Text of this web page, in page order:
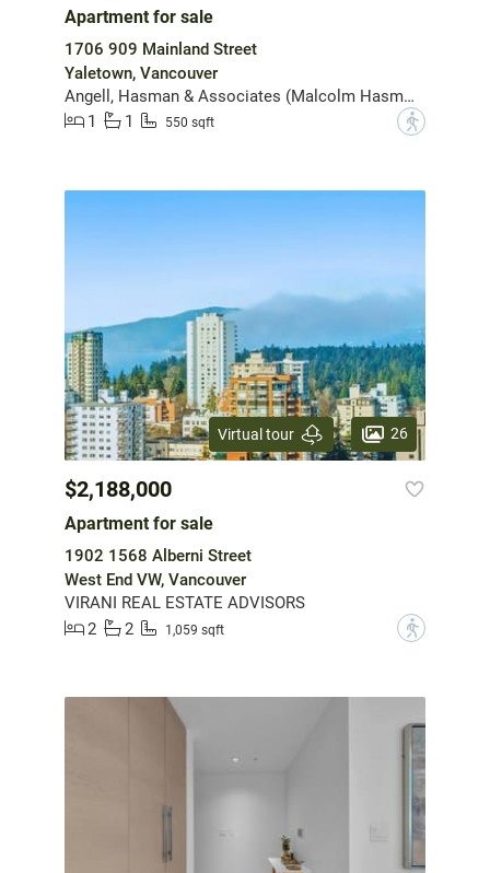
Apartment for sale
1706 909 Mainland Street
Yaletown, Vancouver
Angell, Hasman & Associates (Malcolm Hasman) Realty Ltd.
1
1 550 sqft ?
Virtual tour 26
$2,188,000
Apartment for sale
1902 1568 Alberni Street
West End VW, Vancouver
VIRANI REAL ESTATE ADVISORS
2
2 1,059 sqft ?